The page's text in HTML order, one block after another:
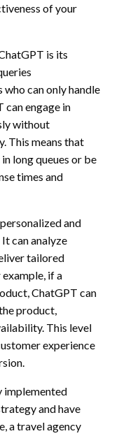
of your
is its
who can only handle
can engage in
without
This means that
long queues or be
times and
and
can analyze
tailored
if a
ChatGPT can
product,
This level
experience
implemented
and have
a travel agency